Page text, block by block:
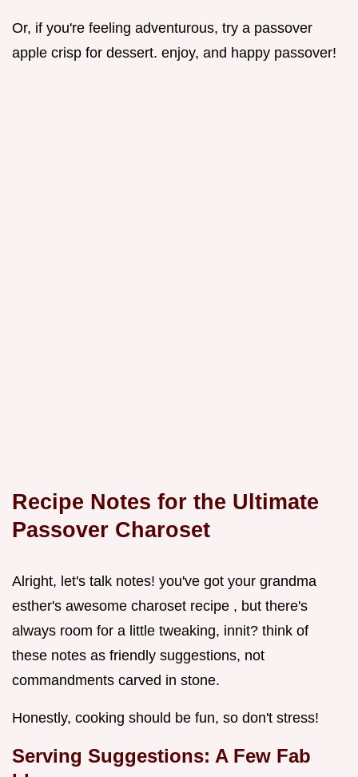
Or, if you're feeling adventurous, try a passover
apple crisp for dessert. enjoy, and happy passover!
Recipe Notes for the Ultimate
Passover Charoset
Alright, let's talk notes! you've got your grandma
esther's awesome charoset recipe , but there's
always room for a little tweaking, innit? think of
these notes as friendly suggestions, not
commandments carved in stone.
Honestly, cooking should be fun, so don't stress!
Serving Suggestions: A Few Fab